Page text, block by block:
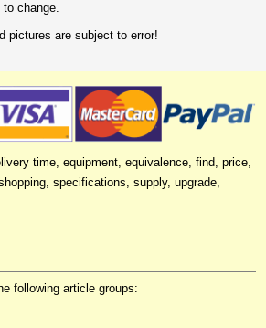
change.
pictures are subject to error!
time, equipment, equivalence, find, price,
specifications, supply, upgrade,
following article groups: